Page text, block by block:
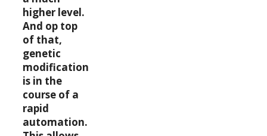
higher level.
And op top
of that,
genetic
modification
is in the
course of a
rapid
automation.